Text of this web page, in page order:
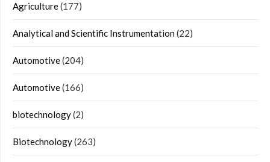
Agriculture(177)
Analytical and Scientific Instrumentation(22)
Automotive(204)
Automotive(166)
biotechnology(2)
Biotechnology(263)